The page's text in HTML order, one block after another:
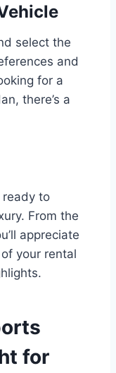
select the
and
for a
there’s a
ready to
From the
appreciate
your rental
for